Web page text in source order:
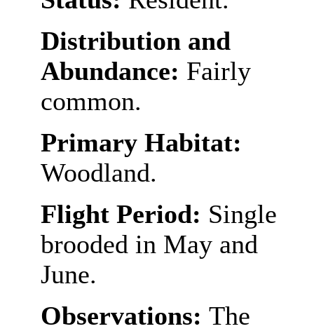
Distribution and
Abundance: Fairly
common.
Primary Habitat:
Woodland.
Flight Period: Single
brooded in May and
June.
Observations: The